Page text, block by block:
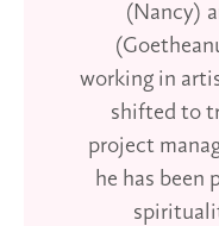
(Nancy)
working in
shifted to
project
he has been